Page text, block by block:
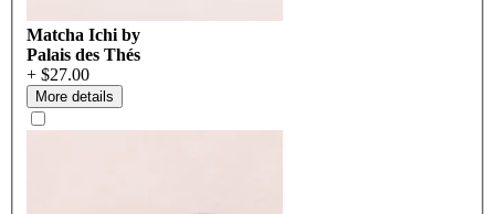
Matcha Ichi by
Palais des Thés
+ $27.00
More details